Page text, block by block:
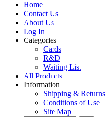
Home
Contact Us
About Us
Log In
Categories
Cards
R&D
Waiting List
All Products ...
Information
Shipping & Returns
Conditions of Use
Site Map